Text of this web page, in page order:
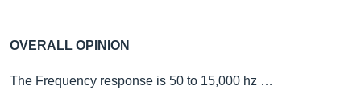
OVERALL OPINION
The Frequency response is 50 to 15,000 hz …